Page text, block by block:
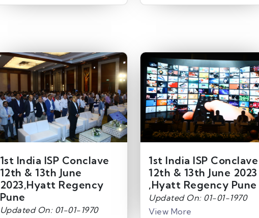
1st India ISP Conclave
12th & 13th June
2023,Hyatt Regency
Pune
Updated On: 01-01-1970
1st India ISP Conclave
12th & 13th June 2023
,Hyatt Regency Pune
Updated On: 01-01-1970
View More